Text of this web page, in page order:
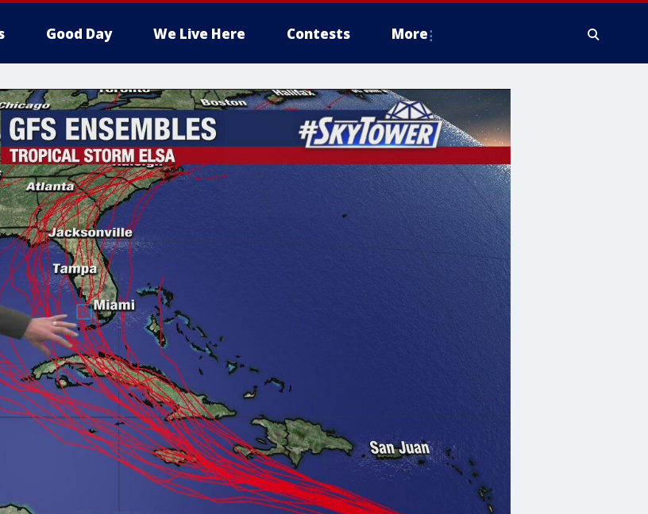
Good Day We Live Here Contests More